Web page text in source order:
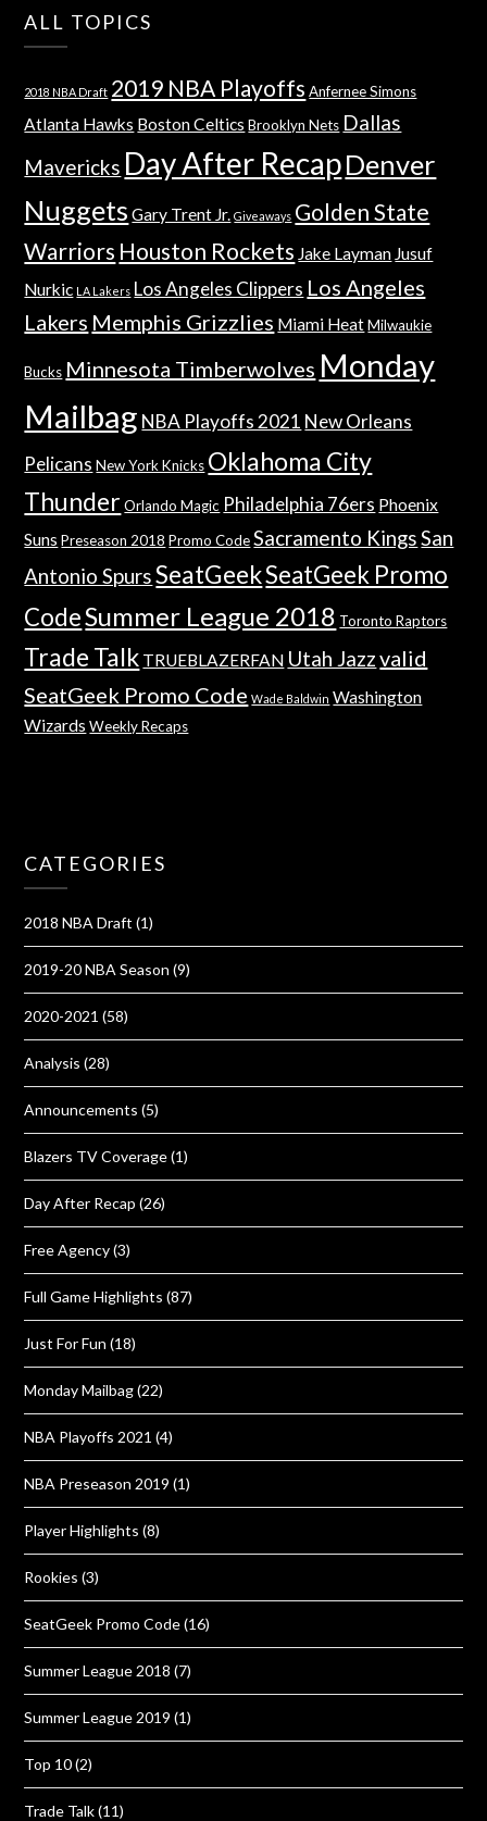
ALL TOPICS
2018 NBA Draft 2019 NBA Playoffs Anfernee Simons
Atlanta Hawks Boston Celtics Brooklyn Nets Dallas
Mavericks Day After RecapDenver
Nuggets Gary Trent Jr. Giveaways Golden State
Warriors Houston Rockets Jake Layman Jusuf
Nurkic LA Lakers Los Angeles Clippers Los Angeles
Lakers Memphis Grizzlies Miami Heat Milwaukie
Bucks Minnesota Timberwolves Monday
Mailbag NBA Playoffs 2021 New Orleans
Pelicans New York Knicks Oklahoma City
Thunder Orlando Magic Philadelphia 76ers Phoenix
Suns Preseason 2018 Promo Code Sacramento KingsSan
Antonio SpursSeatGeekSeatGeek Promo
CodeSummer League 2018 Toronto Raptors
Trade Talk TRUEBLAZERFAN Utah Jazzvalid
SeatGeek Promo Code Wade Baldwin Washington
Wizards Weekly Recaps
CATEGORIES
2018 NBA Draft (1)
2019-20 NBA Season (9)
2020-2021 (58)
Analysis (28)
Announcements (5)
Blazers TV Coverage(1)
Day After Recap (26)
Free Agency(3)
Full Game Highlights (87)
Just For Fun (18)
Monday Mailbag(22)
NBA Playoffs 2021 (4)
NBA Preseason 2019 (1)
Player Highlights (8)
Rookies (3)
SeatGeek Promo Code(16)
Summer League 2018 (7)
Summer League 2019 (1)
Top 10(2)
Trade Talk(11)